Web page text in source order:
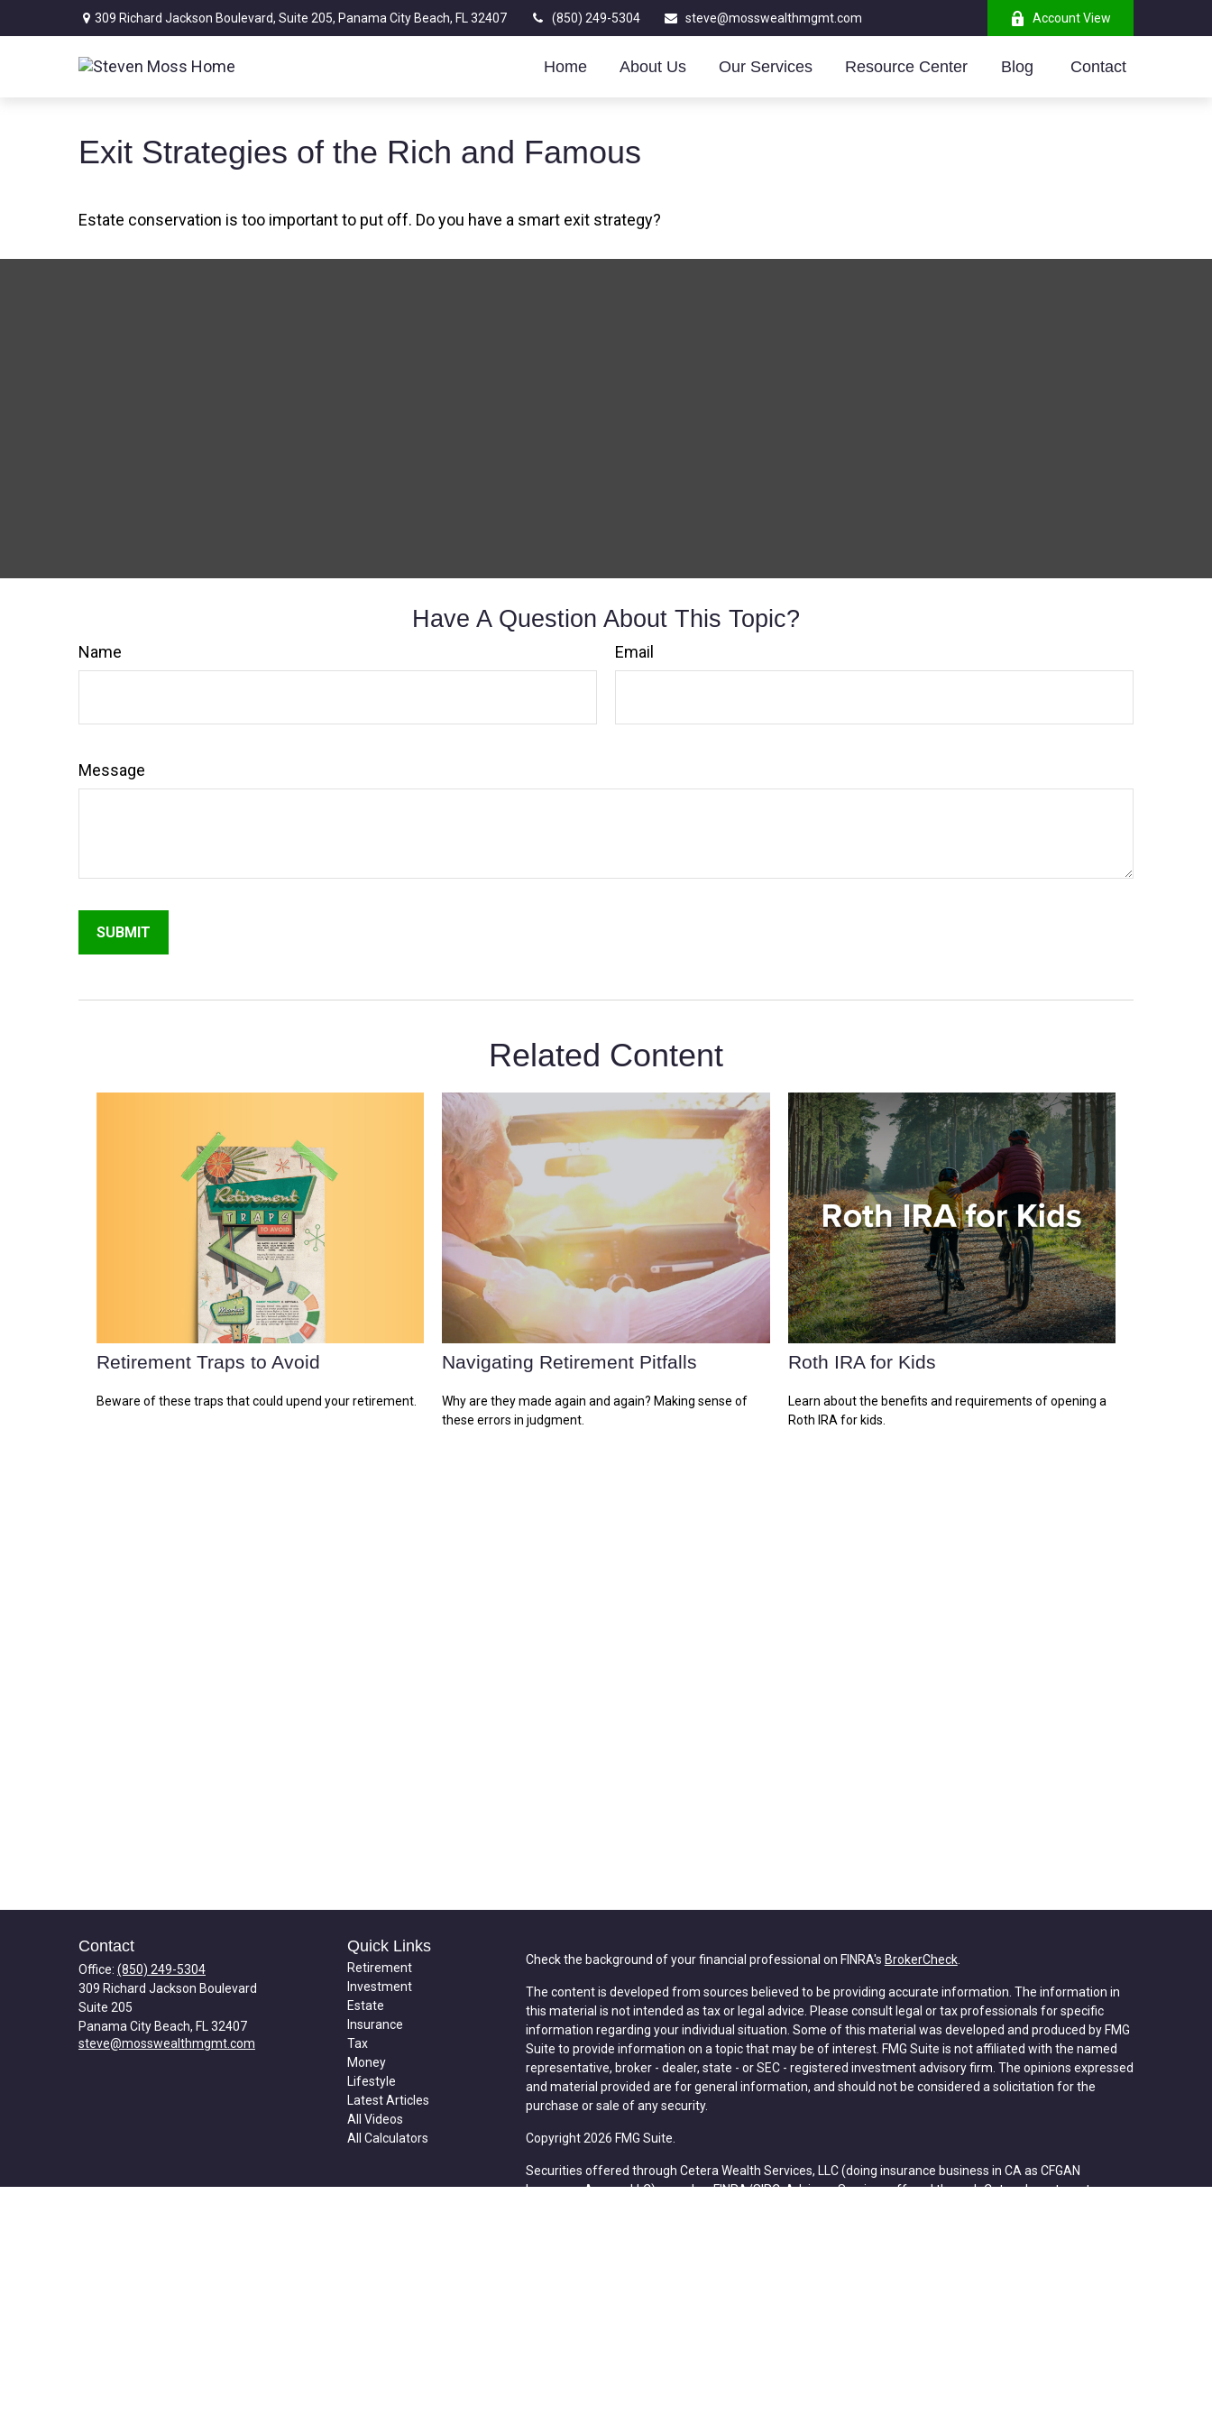
309 Richard Jackson Boulevard, Suite 205, Panama City Beach, FL 32407 (850) 249-5304 steve@mosswealthmgmt.com Account View
Home About Us Our Services Resource Center Blog Contact
Exit Strategies of the Rich and Famous
Estate conservation is too important to put off. Do you have a smart exit strategy?
Have A Question About This Topic?
Name Email
Message
Related Content
Retirement Traps to Avoid
Beware of these traps that could upend your retirement.
Navigating Retirement Pitfalls
Why are they made again and again? Making sense of
these errors in judgment.
Roth IRA for Kids
Learn about the benefits and requirements of opening a
Roth IRA for kids.
Contact
Office: (850) 249-5304
309 Richard Jackson Boulevard
Suite 205
Panama City Beach, FL 32407
steve@mosswealthmgmt.com
Quick Links
Retirement
Investment
Estate
Insurance
Tax
Money
Lifestyle
Latest Articles
All Videos
All Calculators
Check the background of your financial professional on FINRA's BrokerCheck.
The content is developed from sources believed to be providing accurate information. The information in
this material is not intended as tax or legal advice. Please consult legal or tax professionals for specific
information regarding your individual situation. Some of this material was developed and produced by FMG
Suite to provide information on a topic that may be of interest. FMG Suite is not affiliated with the named
representative, broker - dealer, state - or SEC - registered investment advisory firm. The opinions expressed
and material provided are for general information, and should not be considered a solicitation for the
purchase or sale of any security.
Copyright 2026 FMG Suite.
Securities offered through Cetera Wealth Services, LLC (doing insurance business in CA as CFGAN
Insurance Agency LLC), memberFINRA/SIPC. Advisory Services offered through Cetera Investment